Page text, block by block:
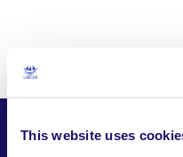
This website uses
AL Safina